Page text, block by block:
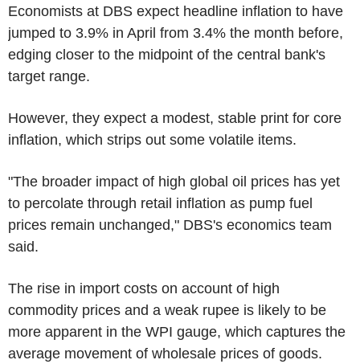
Economists at DBS expect headline inflation to have
jumped to 3.9% in April from 3.4% the month before,
edging closer to the midpoint of the central bank's
target range.
However, they expect a modest, stable print for core
inflation, which strips out some volatile items.
"The broader impact of high global oil prices has yet
to percolate through retail inflation as pump fuel
prices remain unchanged," DBS's economics team
said.
The rise in import costs on account of high
commodity prices and a weak rupee is likely to be
more apparent in the WPI gauge, which captures the
average movement of wholesale prices of goods.